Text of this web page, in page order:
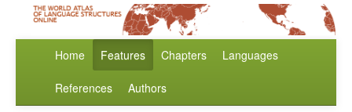
Home Features Chapters Languages
References Authors